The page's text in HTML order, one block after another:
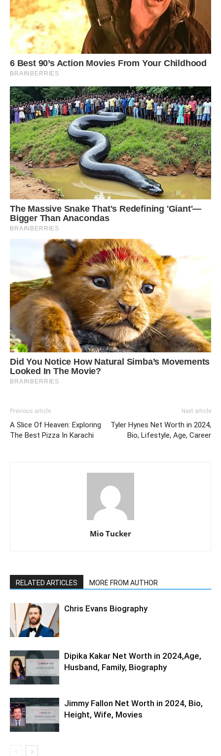
Previous article
A Slice Of Heaven: Exploring
The Best Pizza In Karachi
Next article
Tyler Hynes Net Worth in 2024,
Bio, Lifestyle, Age, Career
Mio Tucker
RELATED ARTICLES MORE FROM AUTHOR
Chris Evans Biography
Dipika Kakar Net Worth in 2024,Age,
Husband, Family, Biography
Jimmy Fallon Net Worth in 2024, Bio,
Height, Wife, Movies